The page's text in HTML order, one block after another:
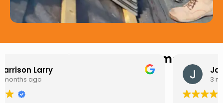
Hear from Our Customers
Jason Keller